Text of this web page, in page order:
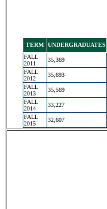
TERM UNDERGRADUATES
FALL
2011
35,369
FALL
2012
35,693
FALL
2013
35,569
FALL
2014
33,227
FALL
2015
32,607